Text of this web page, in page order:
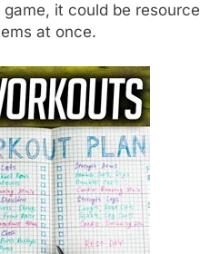
it could be
at once.